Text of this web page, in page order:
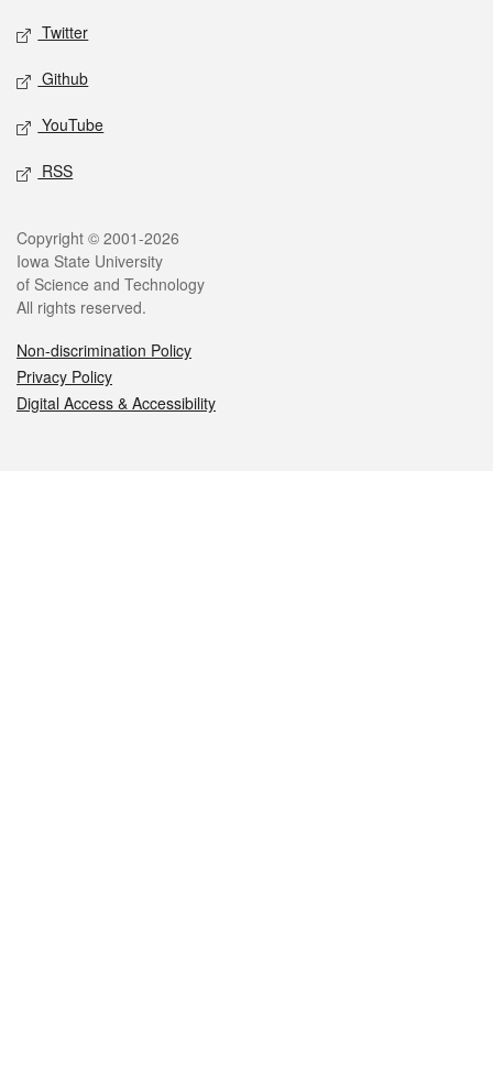
Twitter
Github
YouTube
RSS
Legal
Copyright © 2001-2026
Iowa State University
of Science and Technology
All rights reserved.
Non-discrimination Policy
Privacy Policy
Digital Access & Accessibility